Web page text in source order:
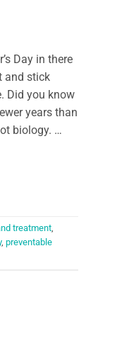
Day in there
and stick
Did you know
years than
biology. …
treatment,
, preventable